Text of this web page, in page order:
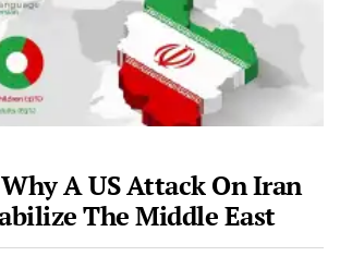
A US Attack On Iran
The Middle East